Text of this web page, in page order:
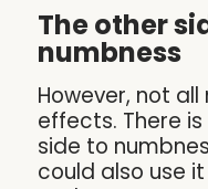
The other
numbness
However, not
effects. There
side to
could also use